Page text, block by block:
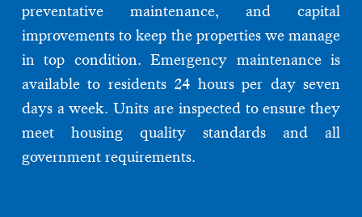
preventative maintenance, and capital
improvements to keep the properties we manage
in top condition. Emergency maintenance is
available to residents 24 hours per day seven
days a week. Units are inspected to ensure they
meet housing quality standards and all
government requirements.